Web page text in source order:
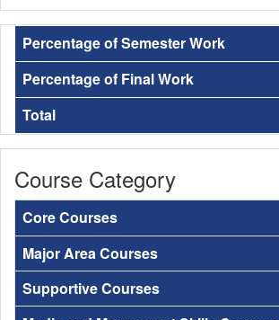
Percentage of Semester Work
Percentage of Final Work
Total
Course Category
Core Courses
Major Area Courses
Supportive Courses